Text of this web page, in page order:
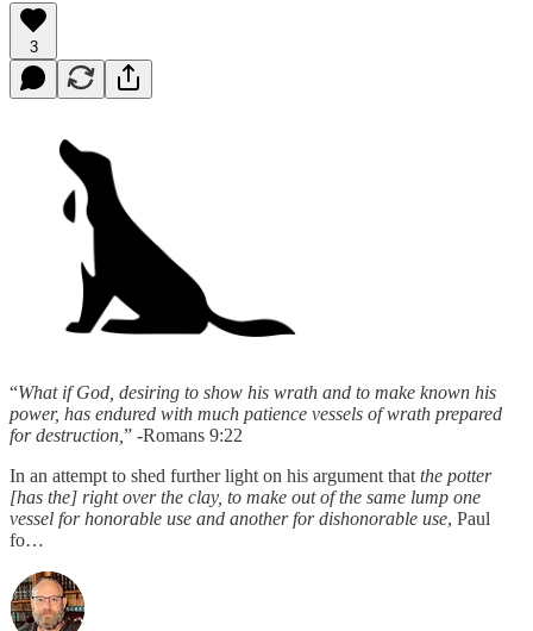
3
“What if God, desiring to show his wrath and to make known his
power, has endured with much patience vessels of wrath prepared
for destruction, ” -Romans 9:22
In an attempt to shed further light on his argument that the potter
[has the] right over the clay, to make out of the same lump one
vessel for honorable use and another for dishonorable use, Paul
fo…